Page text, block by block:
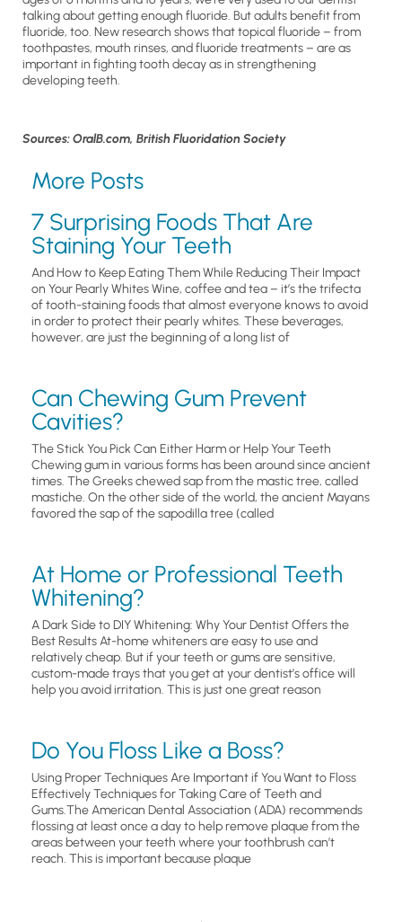
talking about getting enough fluoride. But adults benefit from
fluoride, too. New research shows that topical fluoride – from
toothpastes, mouth rinses, and fluoride treatments – are as
important in fighting tooth decay as in strengthening
developing teeth.
Sources: OralB.com, British Fluoridation Society
More Posts
7 Surprising Foods That Are
Staining Your Teeth
And How to Keep Eating Them While Reducing Their Impact
on Your Pearly Whites Wine, coffee and tea – it’s the trifecta
of tooth-staining foods that almost everyone knows to avoid
in order to protect their pearly whites. These beverages,
however, are just the beginning of a long list of
Can Chewing Gum Prevent
Cavities?
The Stick You Pick Can Either Harm or Help Your Teeth
Chewing gum in various forms has been around since ancient
times. The Greeks chewed sap from the mastic tree, called
mastiche. On the other side of the world, the ancient Mayans
favored the sap of the sapodilla tree (called
At Home or Professional Teeth
Whitening?
A Dark Side to DIY Whitening: Why Your Dentist Offers the
Best Results At-home whiteners are easy to use and
relatively cheap. But if your teeth or gums are sensitive,
custom-made trays that you get at your dentist’s office will
help you avoid irritation. This is just one great reason
Do You Floss Like a Boss?
Using Proper Techniques Are Important if You Want to Floss
Effectively Techniques for Taking Care of Teeth and
Gums.The American Dental Association (ADA) recommends
flossing at least once a day to help remove plaque from the
areas between your teeth where your toothbrush can’t
reach. This is important because plaque